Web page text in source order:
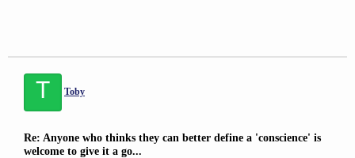
T Toby
Re: Anyone who thinks they can better define a 'conscience' is
welcome to give it a go...